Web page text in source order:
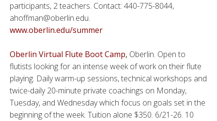
participants, 2 teachers. Contact: 440-775-8044,
ahoffman@oberlin.edu.
www.oberlin.edu/summer
Oberlin Virtual Flute Boot Camp, Oberlin. Open to
flutists looking for an intense week of work on their flute
playing. Daily warm-up sessions, technical workshops and
twice-daily 20-minute private coachings on Monday,
Tuesday, and Wednesday which focus on goals set in the
beginning of the week. Tuition alone $350. 6/21-26. 10